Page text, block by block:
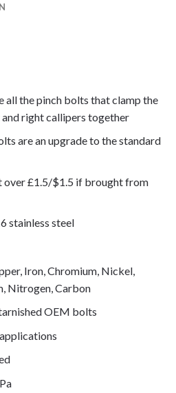
all the pinch bolts that clamp the
right callipers together
are an upgrade to the standard
over £1.5/$1.5 if brought from
stainless steel
Iron, Chromium, Nickel,
Nitrogen, Carbon
OEM bolts